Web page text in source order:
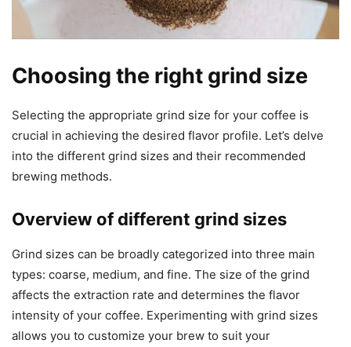
Choosing the right grind size
Selecting the appropriate grind size for your coffee is
crucial in achieving the desired flavor profile. Let’s delve
into the different grind sizes and their recommended
brewing methods.
Overview of different grind sizes
Grind sizes can be broadly categorized into three main
types: coarse, medium, and fine. The size of the grind
affects the extraction rate and determines the flavor
intensity of your coffee. Experimenting with grind sizes
allows you to customize your brew to suit your